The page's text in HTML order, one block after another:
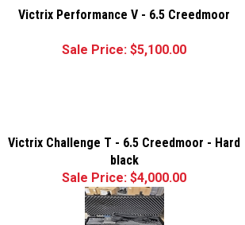
Victrix Performance V - 6.5 Creedmoor
Sale Price: $5,100.00
Victrix Challenge T - 6.5 Creedmoor - Hard
black
Sale Price: $4,000.00